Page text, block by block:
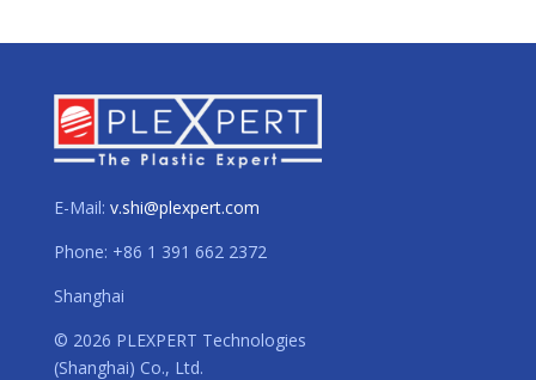
E-Mail: v.shi@plexpert.com
Phone: +86 1 391 662 2372
Shanghai
© 2026 PLEXPERT Technologies
(Shanghai) Co., Ltd.